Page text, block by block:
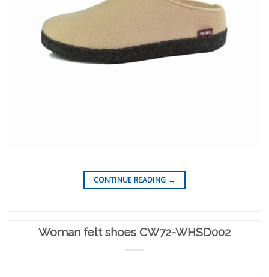
CONTINUE READING →
Woman felt shoes CW72-WHSD002